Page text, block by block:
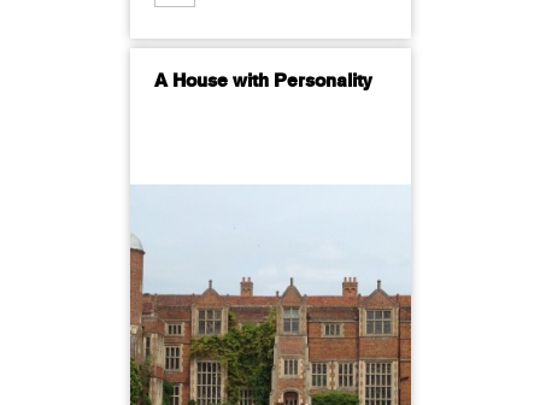
A House with Personality